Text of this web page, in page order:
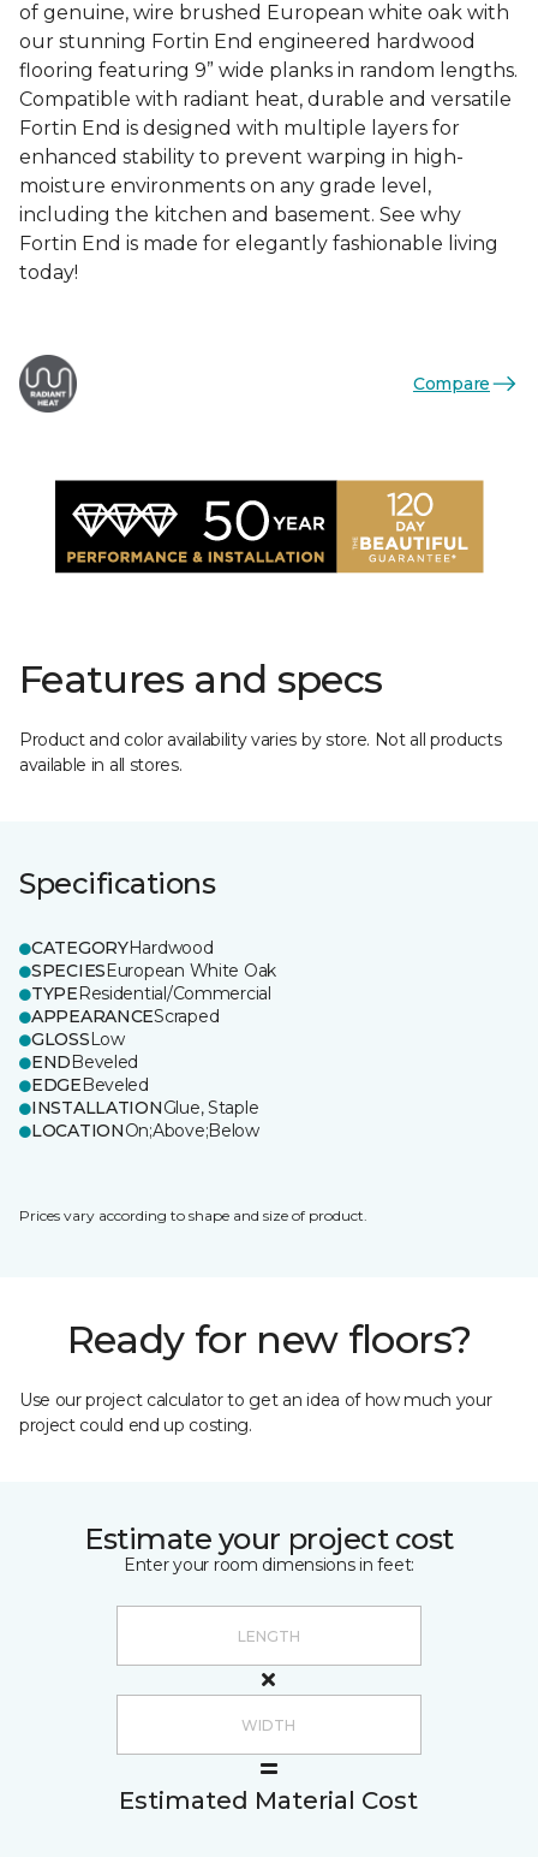
of genuine, wire brushed European white oak with
our stunning Fortin End engineered hardwood
flooring featuring 9” wide planks in random lengths.
Compatible with radiant heat, durable and versatile
Fortin End is designed with multiple layers for
enhanced stability to prevent warping in high-
moisture environments on any grade level,
including the kitchen and basement. See why
Fortin End is made for elegantly fashionable living
today!
Compare
Features and specs
Product and color availability varies by store. Not all products
available in all stores.
Specifications
CATEGORYHardwood
SPECIESEuropean White Oak
TYPEResidential/Commercial
APPEARANCEScraped
GLOSSLow
ENDBeveled
EDGEBeveled
INSTALLATIONGlue, Staple
LOCATIONOn;Above;Below
Prices vary according to shape and size of product.
Ready for new floors?
Use our project calculator to get an idea of how much your
project could end up costing.
Estimate your project cost
Enter your room dimensions in feet:
Estimated Material Cost